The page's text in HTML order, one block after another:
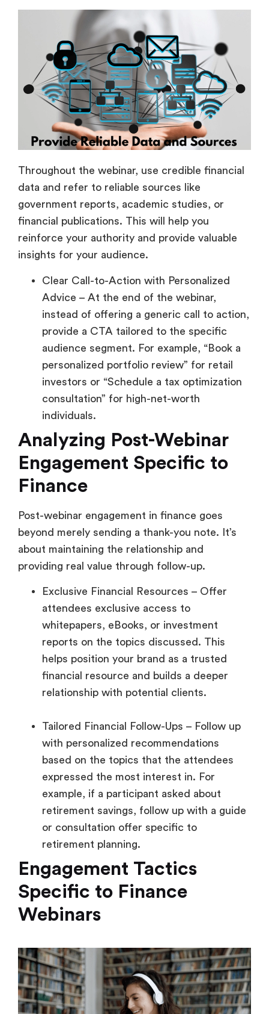
Throughout the webinar, use credible financial
data and refer to reliable sources like
government reports, academic studies, or
financial publications. This will help you
reinforce your authority and provide valuable
insights for your audience.
Clear Call-to-Action with Personalized
Advice – At the end of the webinar,
instead of offering a generic call to action,
provide a CTA tailored to the specific
audience segment. For example, “Book a
personalized portfolio review” for retail
investors or “Schedule a tax optimization
consultation” for high-net-worth
individuals.
Analyzing Post-Webinar
Engagement Specific to
Finance
Post-webinar engagement in finance goes
beyond merely sending a thank-you note. It’s
about maintaining the relationship and
providing real value through follow-up.
Exclusive Financial Resources – Offer
attendees exclusive access to
whitepapers, eBooks, or investment
reports on the topics discussed. This
helps position your brand as a trusted
financial resource and builds a deeper
relationship with potential clients.
Tailored Financial Follow-Ups – Follow up
with personalized recommendations
based on the topics that the attendees
expressed the most interest in. For
example, if a participant asked about
retirement savings, follow up with a guide
or consultation offer specific to
retirement planning.
Engagement Tactics
Specific to Finance
Webinars